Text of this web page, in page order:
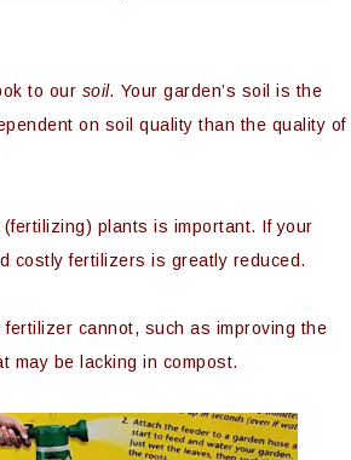
to our soil. Your garden’s soil is the
on soil quality than the quality of
plants is important. If your
costly fertilizers is greatly reduced.
cannot, such as improving the
may be lacking in compost.